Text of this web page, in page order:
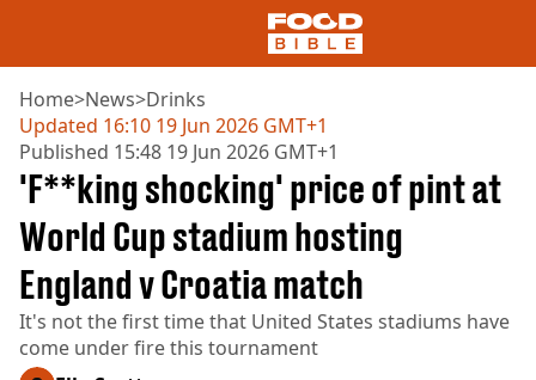
NEWS
US FOOD
UK FOOD
DRINKS
CELEBRITY
RESTAURANTS AND BARS
TV AND FILM
SOCIAL MEDIA
Home>News>Drinks
Updated 16:10 19 Jun 2026 GMT+1
Published 15:48 19 Jun 2026 GMT+1
'F**king shocking' price of pint at
World Cup stadium hosting
England v Croatia match
It's not the first time that United States stadiums have
come under fire this tournament